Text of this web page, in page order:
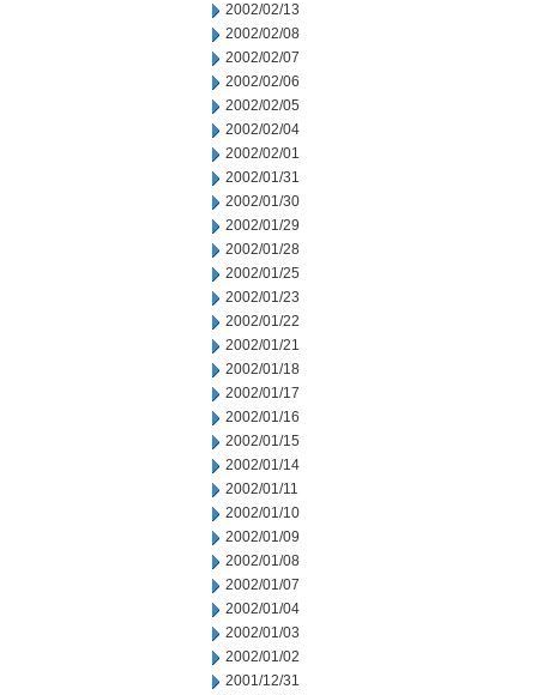
2002/02/13
2002/02/08
2002/02/07
2002/02/06
2002/02/05
2002/02/04
2002/02/01
2002/01/31
2002/01/30
2002/01/29
2002/01/28
2002/01/25
2002/01/23
2002/01/22
2002/01/21
2002/01/18
2002/01/17
2002/01/16
2002/01/15
2002/01/14
2002/01/11
2002/01/10
2002/01/09
2002/01/08
2002/01/07
2002/01/04
2002/01/03
2002/01/02
2001/12/31